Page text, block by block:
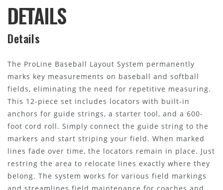
DETAILS
Details
The ProLine Baseball Layout System permanently
marks key measurements on baseball and softball
fields, eliminating the need for repetitive measuring.
This 12-piece set includes locators with built-in
anchors for guide strings, a starter tool, and a 600-
foot cord roll. Simply connect the guide string to the
markers and start striping your field. When marked
lines fade over time, the locators remain in place. Just
restring the area to relocate lines exactly where they
belong. The system works for various field markings